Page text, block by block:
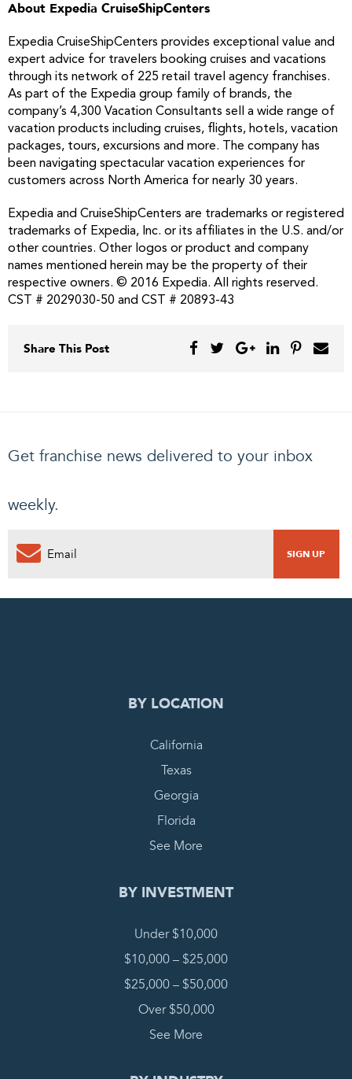
About Expedia CruiseShipCenters
Expedia CruiseShipCenters provides exceptional value and
expert advice for travelers booking cruises and vacations
through its network of 225 retail travel agency franchises.
As part of the Expedia group family of brands, the
company’s 4,300 Vacation Consultants sell a wide range of
vacation products including cruises, flights, hotels, vacation
packages, tours, excursions and more. The company has
been navigating spectacular vacation experiences for
customers across North America for nearly 30 years.
Expedia and CruiseShipCenters are trademarks or registered
trademarks of Expedia, Inc. or its affiliates in the U.S. and/or
other countries. Other logos or product and company
names mentioned herein may be the property of their
respective owners. © 2016 Expedia. All rights reserved.
CST # 2029030-50 and CST # 20893-43
Share This Post
Get franchise news delivered to your inbox
weekly.
0
BY LOCATION
California
Texas
Georgia
Florida
See More
BY INVESTMENT
Under $10,000
$10,000 – $25,000
$25,000 – $50,000
Over $50,000
See More